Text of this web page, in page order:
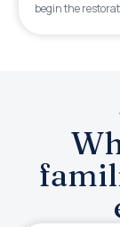
begin the